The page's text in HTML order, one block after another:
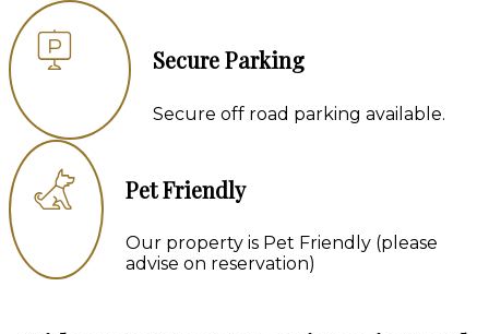
Secure Parking
Secure off road parking available.
Pet Friendly
Our property is Pet Friendly (please
advise on reservation)